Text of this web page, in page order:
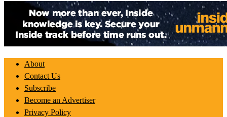
About
Contact Us
Subscribe
Become an Advertiser
Privacy Policy